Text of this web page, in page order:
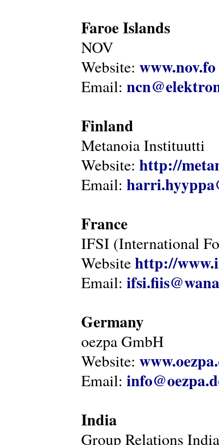
Faroe Islands
NOV
Website: www.nov.fo
Email:
Finland
Metanoia Instituutti
Website: http://
Email:
France
IFSI (International
Websitehttp://
Email:
Germany
oezpa GmbH
Website:
Email:
India
Group Relations India